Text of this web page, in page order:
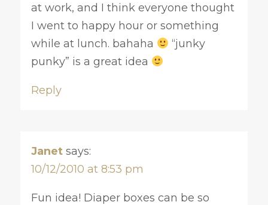
at work, and I think everyone thought
I went to happy hour or something
while at lunch. bahaha
“junky
punky” is a great idea
Reply
Janet says:
10/12/2010 at 8:53 pm
Fun idea! Diaper boxes can be so